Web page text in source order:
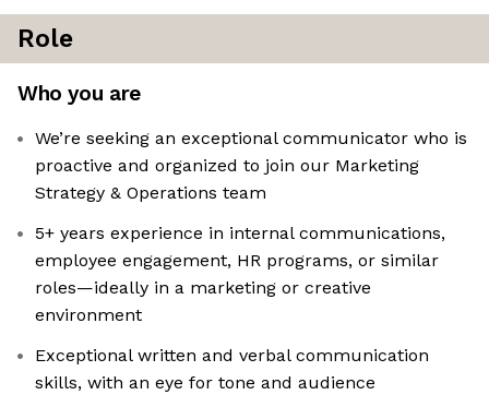
Role
Who you are
We’re seeking an exceptional communicator who is
proactive and organized to join our Marketing
Strategy & Operations team
5+ years experience in internal communications,
employee engagement, HR programs, or similar
roles—ideally in a marketing or creative
environment
Exceptional written and verbal communication
skills, with an eye for tone and audience